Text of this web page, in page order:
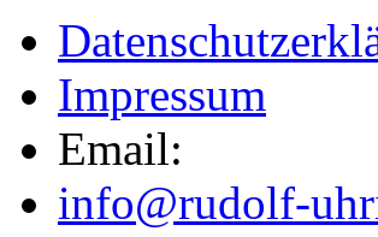
Impressum
Email:
info@rudolf-